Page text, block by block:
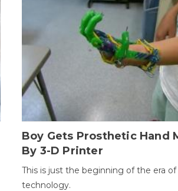
Boy Gets Prosthetic Hand
By 3-D Printer
This is just the beginning of the era of
technology.